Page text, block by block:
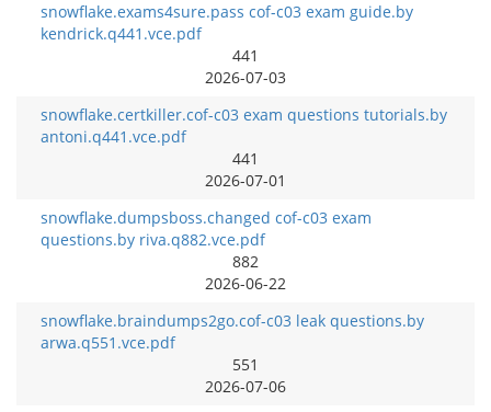
snowflake.exams4sure.pass cof-c03 exam guide.by
kendrick.q441.vce.pdf
441
2026-07-03
snowflake.certkiller.cof-c03 exam questions tutorials.by
antoni.q441.vce.pdf
441
2026-07-01
snowflake.dumpsboss.changed cof-c03 exam
questions.by riva.q882.vce.pdf
882
2026-06-22
snowflake.braindumps2go.cof-c03 leak questions.by
arwa.q551.vce.pdf
551
2026-07-06